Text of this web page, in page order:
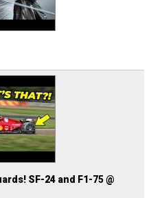
SF-24 and F1-75 @